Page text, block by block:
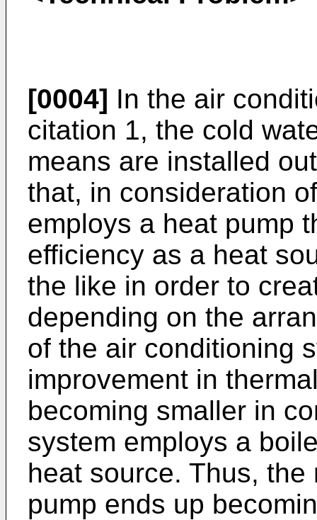
[0004] In the air
citation 1, the cold
means are installed
that, in consideration
employs a heat pump
efficiency as a heat
the like in order to
depending on the
of the air conditioning
improvement in
becoming smaller in
system employs a
heat source. Thus,
pump ends up